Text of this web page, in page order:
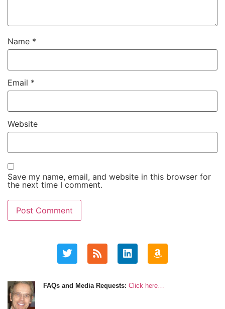
Name *
Email *
Website
Save my name, email, and website in this browser for
the next time I comment.
FAQs and Media Requests: Click here…